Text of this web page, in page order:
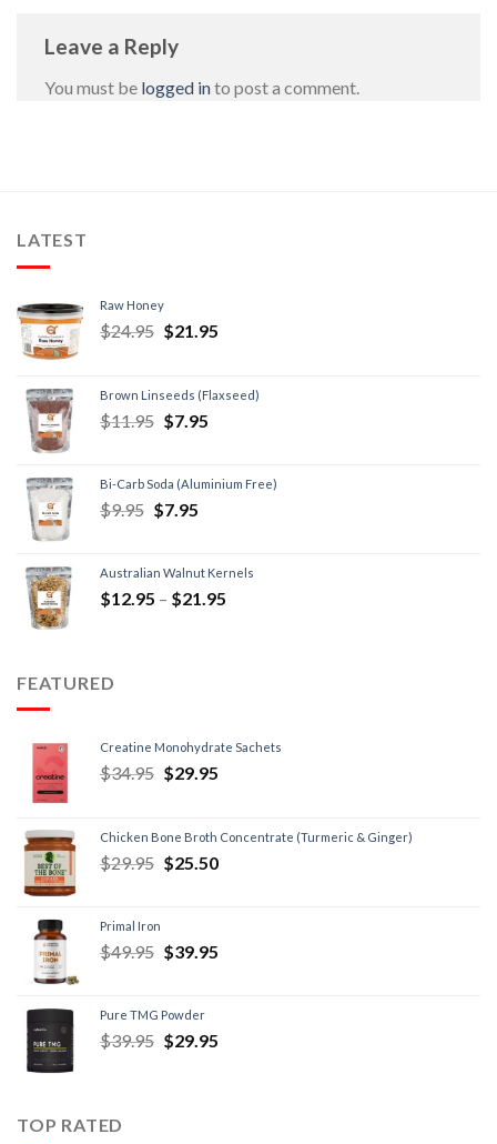
Leave a Reply
You must be logged into post a comment.
LATEST
Raw Honey
$24.95 $21.95
Brown Linseeds (Flaxseed)
$11.95 $7.95
Bi-Carb Soda (Aluminium Free)
$9.95 $7.95
Australian Walnut Kernels
$12.95 – $21.95
FEATURED
Creatine Monohydrate Sachets
$34.95 $29.95
Chicken Bone Broth Concentrate (Turmeric & Ginger)
$29.95 $25.50
Primal Iron
$49.95 $39.95
Pure TMG Powder
$39.95 $29.95
TOP RATED